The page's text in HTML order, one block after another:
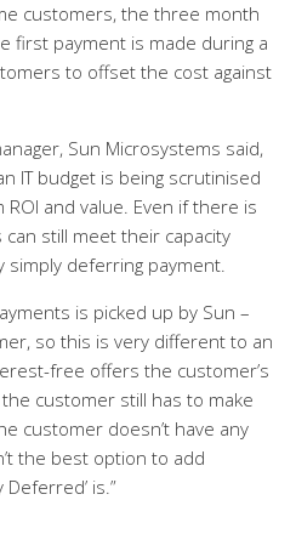
customers, the three month
first payment is made during a
to offset the cost against
Sun Microsystems said,
IT budget is being scrutinised
and value. Even if there is
still meet their capacity
simply deferring payment.
is picked up by Sun –
so this is very different to an
free offers the customer’s
customer still has to make
customer doesn’t have any
the best option to add
Deferred’ is.”